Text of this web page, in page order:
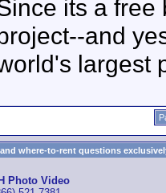
its a free
and
largest
where-to-rent questions
Photo Video